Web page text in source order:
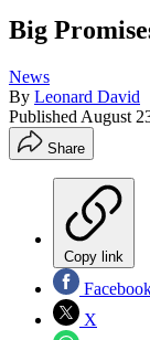
Big
News
By Leonard David
Published August
Share
Copy link
X